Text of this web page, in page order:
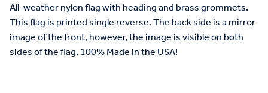
All-weather nylon flag with heading and brass grommets.
This flag is printed single reverse. The back side is a mirror
image of the front, however, the image is visible on both
sides of the flag. 100% Made in the USA!